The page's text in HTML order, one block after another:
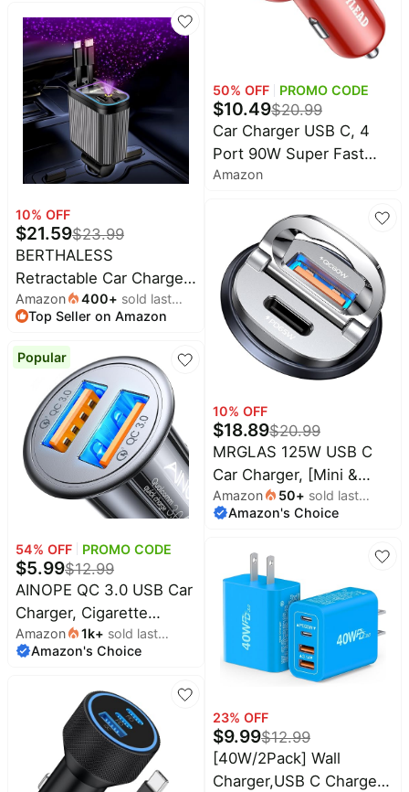
Phone Adapter
Accessories for iPhone
17/16/15/14 Samsung
S26 Series with 3.3ft
60W USB C Cable
10% OFF
$21.59$23.99
BERTHALESS
Retractable Car Charger,
4 in 1 Fast Charging Car
Charger USB-C & USB-A
Compatible with iPhone
16/15/14/13/12/11,Galaxy,Pixel
Amazon 400+ sold last
month
Top Seller on Amazon
Popular
54% OFF PROMO CODE
$5.99$12.99
AINOPE QC 3.0 USB Car
Charger, Cigarette
Lighter USB Charger,
Fast Car Charger for
Aluminum Alloy] 12V
Cigarette Lighter
Adapter for iPhone 17 16
15 14 13 12 11 Pro Max X
Amazon 1k+ sold last
month
Amazon's Choice
3FT USB C Cable
50% OFF PROMO CODE
$10.49$20.99
Car Charger USB C, 4
Port 90W Super Fast
Charging for iPhone 17
45W Type C & QC 3.0
USB A Multiport Car
Cigarette Lighter
Accessories for iPhone
16 15, iPad, Galaxy S26,
Red
Amazon
10% OFF
$18.89$20.99
MRGLAS 125W USB C
Car Charger, [Mini &
Metal] USB C Car
Charger Adapter Fast
QC60W Dual Port Type
C Cigarette Lighter USB
Charger for iPhone 16 15
Pro Max S25 MacBook-
Silver Gray
Amazon 50+ sold last
month
Amazon's Choice
23% OFF
$9.99$12.99
[40W/2Pack] Wall
Charger,USB C Charger